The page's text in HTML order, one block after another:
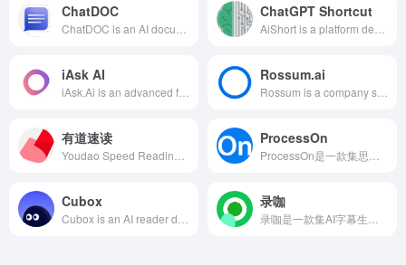
ChatDOC ChatGPT Shortcut
iAsk AI Rossum.ai
有道速读 ProcessOn
Cubox 录咖